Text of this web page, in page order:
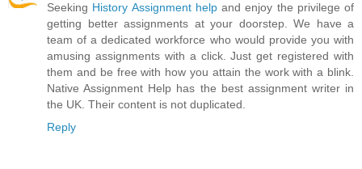
Seeking History Assignment helpand enjoy the privilege of
getting better assignments at your doorstep. We have a
team of a dedicated workforce who would provide you with
amusing assignments with a click. Just get registered with
them and be free with how you attain the work with a blink.
Native Assignment Help has the best assignment writer in
the UK. Their content is not duplicated.
Reply